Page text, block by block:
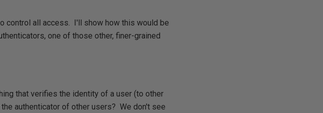
control all access. I'll show how this would be
one of those other, finer-grained
that verifies the identity of a user (to other
authenticator of other users? We don't see